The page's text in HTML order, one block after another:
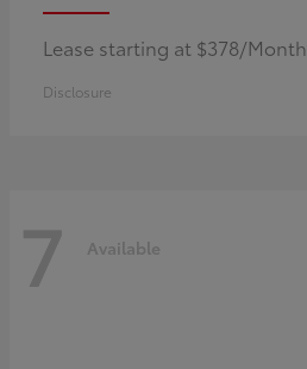
Lease starting at $378/Month
Disclosure
7 Available